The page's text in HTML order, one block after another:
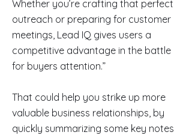
Whether you’re crafting that perfect
outreach or preparing for customer
meetings, Lead IQ gives users a
competitive advantage in the battle
for buyers attention.”
That could help you strike up more
valuable business relationships, by
quickly summarizing some key notes